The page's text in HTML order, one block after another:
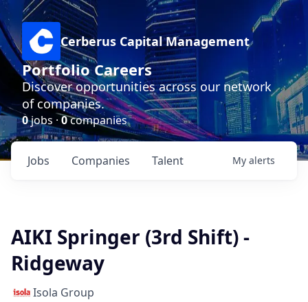
Cerberus Capital Management
Portfolio Careers
Discover opportunities across our network
of companies.
0jobs ·0companies
Jobs Companies Talent My alerts
AIKI Springer (3rd Shift) -
Ridgeway
Isola Group